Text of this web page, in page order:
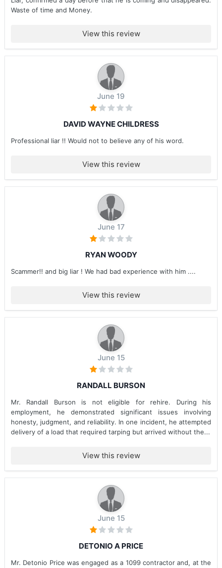
Waste of time and Money.
View this review
June 19
DAVID WAYNE CHILDRESS
Professional liar !! Would not to believe any of his word.
View this review
June 17
RYAN WOODY
Scammer!! and big liar ! We had bad experience with him ....
View this review
June 15
RANDALL BURSON
Mr. Randall Burson is not eligible for rehire. During his
employment, he demonstrated significant issues involving
honesty, judgment, and reliability. In one incident, he attempted
delivery of a load that required tarping but arrived without the...
View this review
June 15
DETONIO A PRICE
Mr. Detonio Price was engaged as a 1099 contractor and, at the